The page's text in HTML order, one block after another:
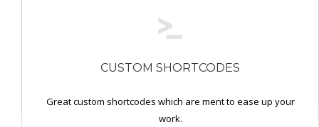
CUSTOM SHORTCODES
Great custom shortcodes which are ment to ease up your
work.